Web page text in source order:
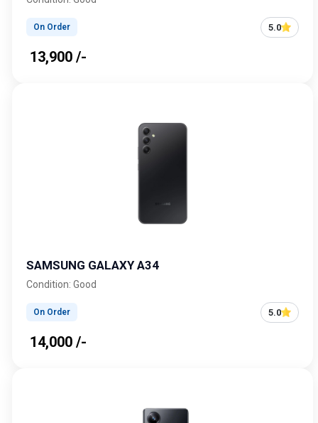
On Order 5.0
₹ 13,900 /-
SAMSUNG GALAXY A34
Condition: Good
On Order 5.0
₹ 14,000 /-